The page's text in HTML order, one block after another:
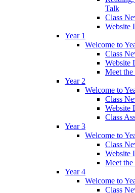
Talk
Class
Website
Year 1
Welcome to
Class
Website
Meet the
Year 2
Welcome to
Class
Website
Class
Year 3
Welcome to
Class
Website
Meet the
Year 4
Welcome to
Class